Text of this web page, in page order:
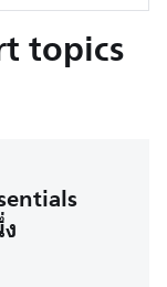
topics